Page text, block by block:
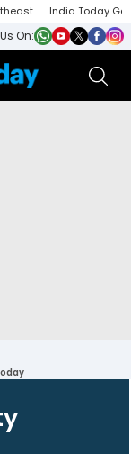
India Today
On: